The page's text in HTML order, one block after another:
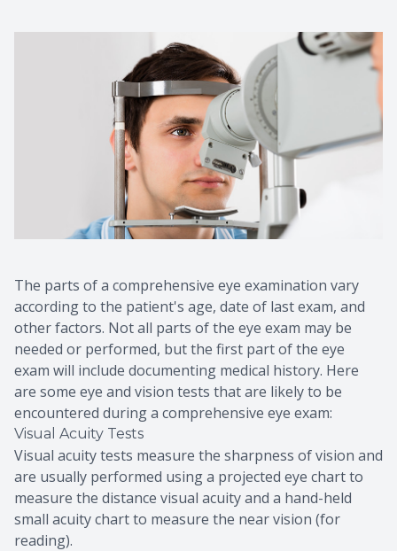
The parts of a comprehensive eye examination vary
according to the patient's age, date of last exam, and
other factors. Not all parts of the eye exam may be
needed or performed, but the first part of the eye
exam will include documenting medical history. Here
are some eye and vision tests that are likely to be
encountered during a comprehensive eye exam:
Visual Acuity Tests
Visual acuity tests measure the sharpness of vision and
are usually performed using a projected eye chart to
measure the distance visual acuity and a hand-held
small acuity chart to measure the near vision (for
reading).